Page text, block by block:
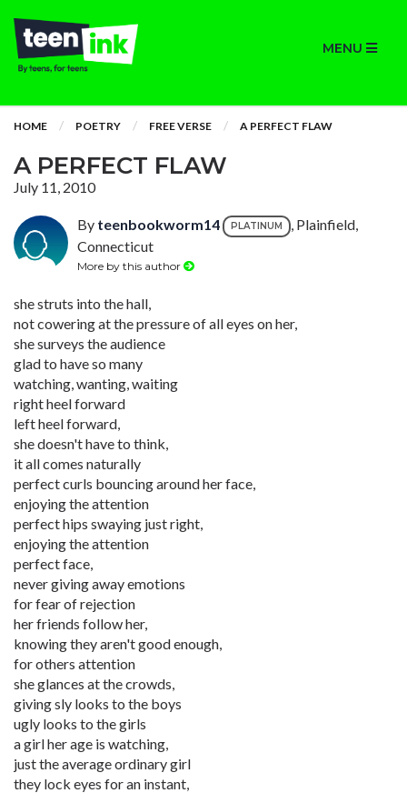
MENU
HOME POETRY FREE VERSE A PERFECT FLAW
A PERFECT FLAW
July 11, 2010
By teenbookworm14 PLATINUM
, Plainfield,
Connecticut
More by this author
she struts into the hall,
not cowering at the pressure of all eyes on her,
she surveys the audience
glad to have so many
watching, wanting, waiting
right heel forward
left heel forward,
she doesn't have to think,
it all comes naturally
perfect curls bouncing around her face,
enjoying the attention
perfect hips swaying just right,
enjoying the attention
perfect face,
never giving away emotions
for fear of rejection
her friends follow her,
knowing they aren't good enough,
for others attention
she glances at the crowds,
giving sly looks to the boys
ugly looks to the girls
a girl her age is watching,
just the average ordinary girl
they lock eyes for an instant,